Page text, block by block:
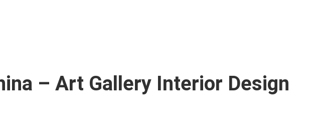
– Art Gallery Interior Design